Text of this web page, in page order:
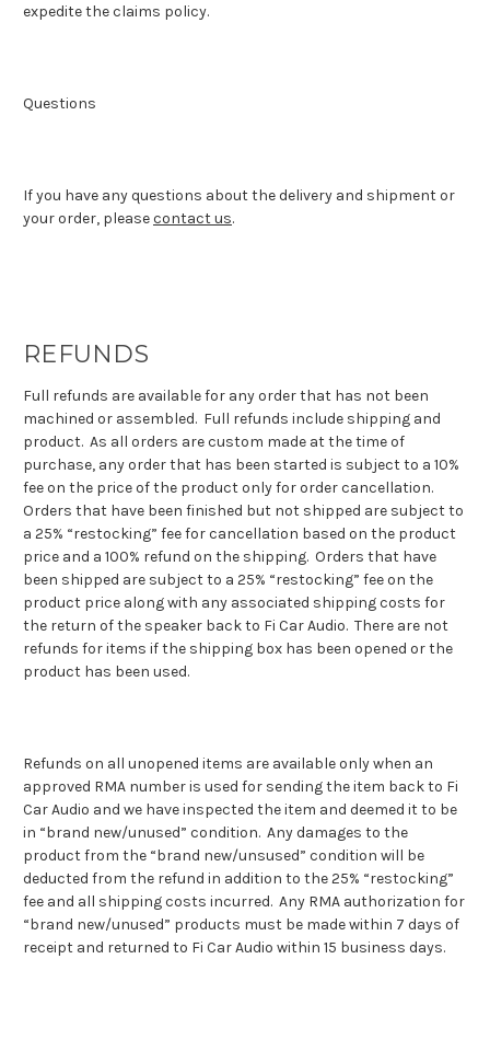
expedite the claims policy.
Questions
If you have any questions about the delivery and shipment or
your order, pleasecontact us.
REFUNDS
Full refunds are available for any order that has not been
machined or assembled. Full refunds include shipping and
product. As all orders are custom made at the time of
purchase, any order that has been started is subject to a 10%
fee on the price of the product only for order cancellation.
Orders that have been finished but not shipped are subject to
a 25% “restocking” fee for cancellation based on the product
price and a 100% refund on the shipping. Orders that have
been shipped are subject to a 25% “restocking” fee on the
product price along with any associated shipping costs for
the return of the speaker back to Fi Car Audio. There are not
refunds for items if the shipping box has been opened or the
product has been used.
Refunds on all unopened items are available only when an
approved RMA number is used for sending the item back to Fi
Car Audio and we have inspected the item and deemed it to be
in “brand new/unused” condition. Any damages to the
product from the “brand new/unsused” condition will be
deducted from the refund in addition to the 25% “restocking”
fee and all shipping costs incurred. Any RMA authorization for
“brand new/unused” products must be made within 7 days of
receipt and returned to Fi Car Audio within 15 business days.